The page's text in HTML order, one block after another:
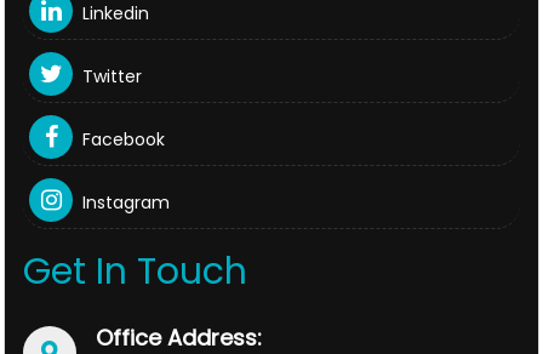
Linkedin
Twitter
Facebook
Instagram
Get In Touch
Office Address: